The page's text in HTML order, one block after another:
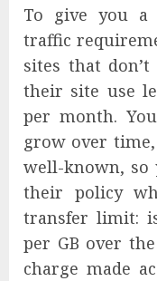
To give you
traffic
sites that
their site use
per month.
grow over
well-known, so
their policy
transfer limit:
per GB over
charge made